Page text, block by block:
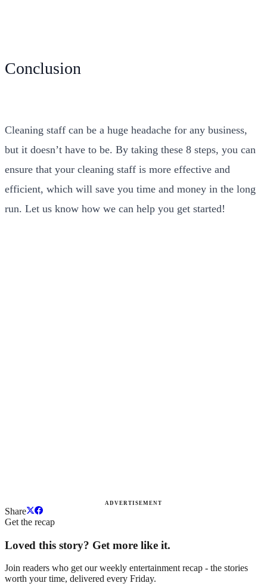
Conclusion
Cleaning staff can be a huge headache for any business,
but it doesn’t have to be. By taking these 8 steps, you can
ensure that your cleaning staff is more effective and
efficient, which will save you time and money in the long
run. Let us know how we can help you get started!
ADVERTISEMENT
Share
Get the recap
Loved this story? Get more like it.
Join readers who get our weekly entertainment recap - the stories
worth your time, delivered every Friday.